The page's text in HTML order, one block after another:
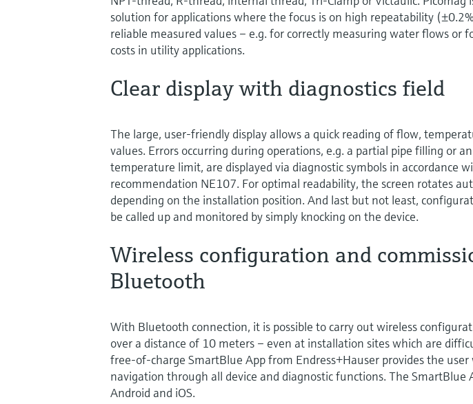
solution for applications where the focus is on high repeatability
reliable measured values – e.g. for correctly measuring water flows or
costs in utility applications.
Clear display with diagnostics field
The large, user-friendly display allows a quick reading of flow,
values. Errors occurring during operations, e.g. a partial pipe filling or
temperature limit, are displayed via diagnostic symbols in accordance
recommendation NE107. For optimal readability, the screen rotates
depending on the installation position. And last but not least,
be called up and monitored by simply knocking on the device.
Wireless configuration and
Bluetooth
With Bluetooth connection, it is possible to carry out wireless
over a distance of 10 meters – even at installation sites which are
free-of-charge SmartBlue App from Endress+Hauser provides the user
navigation through all device and diagnostic functions. The SmartBlue
Android and iOS.